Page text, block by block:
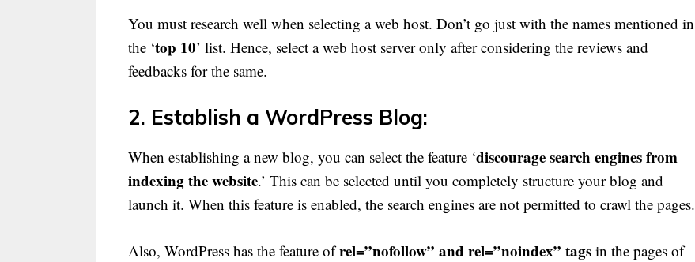
You must research well when selecting a web host. Don’t go just with the names mentioned in
the ‘top 10’ list. Hence, select a web host server only after considering the reviews and
feedbacks for the same.
2. Establish a WordPress Blog:
When establishing a new blog, you can select the feature ‘discourage search engines from
indexing the website.’ This can be selected until you completely structure your blog and
launch it. When this feature is enabled, the search engines are not permitted to crawl the pages.
Also, WordPress has the feature ofrel=”nofollow” and rel=”noindex” tags in the pages of